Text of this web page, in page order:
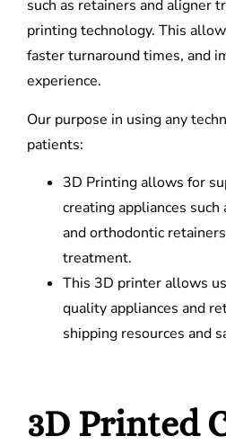
such as retainers and aligner
printing technology. This
faster turnaround times, and
experience.
Our purpose in using any
patients:
3D Printing allows for
creating appliances
and orthodontic
treatment.
This 3D printer allows
quality appliances and
shipping resources and
3D Printed